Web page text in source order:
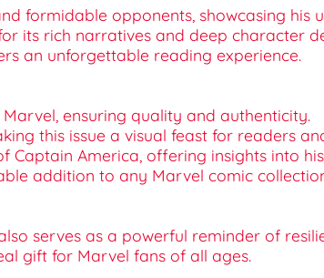
formidable opponents, showcasing
its rich narratives and deep character
an unforgettable reading experience.
ensuring quality and authenticity.
this issue a visual feast for readers
Captain America, offering insights into
addition to any Marvel comic
serves as a powerful reminder of
gift for Marvel fans of all ages.